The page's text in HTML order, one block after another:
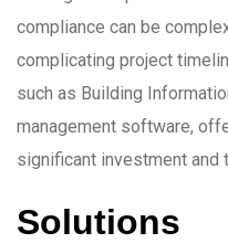
compliance can be
complicating project
such as Building
management software,
significant investment
Solutions